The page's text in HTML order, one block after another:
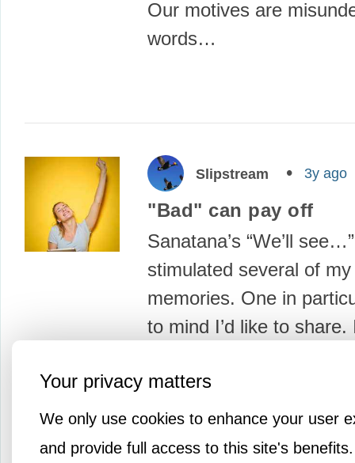
Your privacy matters
We only use cookies to enhance your user
and provide full access to this site's
Our motives are
words…
Slipstream 3y ago
"Bad" can pay off
Sanatana’s “We’ll
stimulated several of my
memories. One in
to mind I’d like to share.